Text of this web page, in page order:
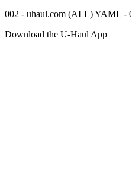
002 - uhaul.com (ALL) YAML -
Download the U-Haul App